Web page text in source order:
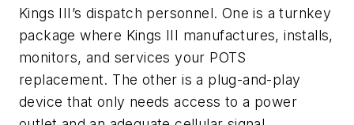
Kings III’s dispatch personnel. One is a turnkey
package where Kings III manufactures, installs,
monitors, and services your POTS
replacement. The other is a plug-and-play
device that only needs access to a power